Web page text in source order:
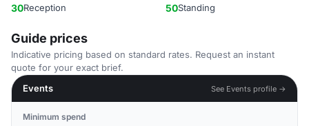
30Reception 50Standing
Guide prices
Indicative pricing based on standard rates. Request an instant
quote for your exact brief.
Events
See Events profile →
Minimum spend